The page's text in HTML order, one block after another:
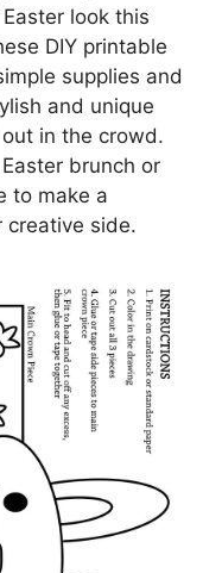
look this
DIY printable
supplies and
and unique
in the crowd.
brunch or
to make a
creative side.